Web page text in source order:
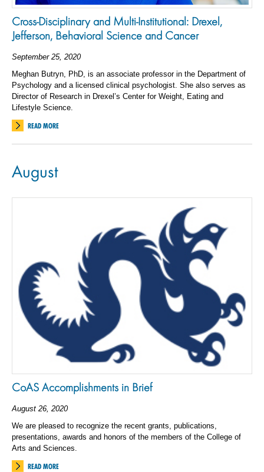
Cross-Disciplinary and Multi-Institutional: Drexel,
Jefferson, Behavioral Science and Cancer
September 25, 2020
Meghan Butryn, PhD, is an associate professor in the Department of
Psychology and a licensed clinical psychologist. She also serves as
Director of Research in Drexel’s Center for Weight, Eating and
Lifestyle Science.
READ MORE
August
CoAS Accomplishments in Brief
August 26, 2020
We are pleased to recognize the recent grants, publications,
presentations, awards and honors of the members of the College of
Arts and Sciences.
READ MORE